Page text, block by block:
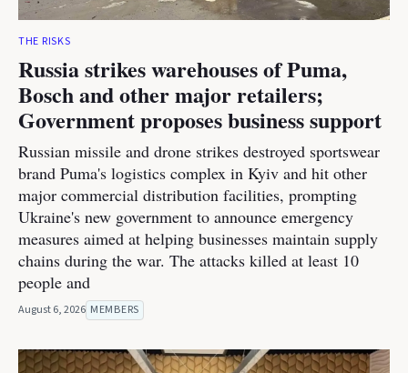
THE RISKS
Russia strikes warehouses of Puma,
Bosch and other major retailers;
Government proposes business support
Russian missile and drone strikes destroyed sportswear
brand Puma's logistics complex in Kyiv and hit other
major commercial distribution facilities, prompting
Ukraine's new government to announce emergency
measures aimed at helping businesses maintain supply
chains during the war. The attacks killed at least 10
people and
August 6, 2026 MEMBERS